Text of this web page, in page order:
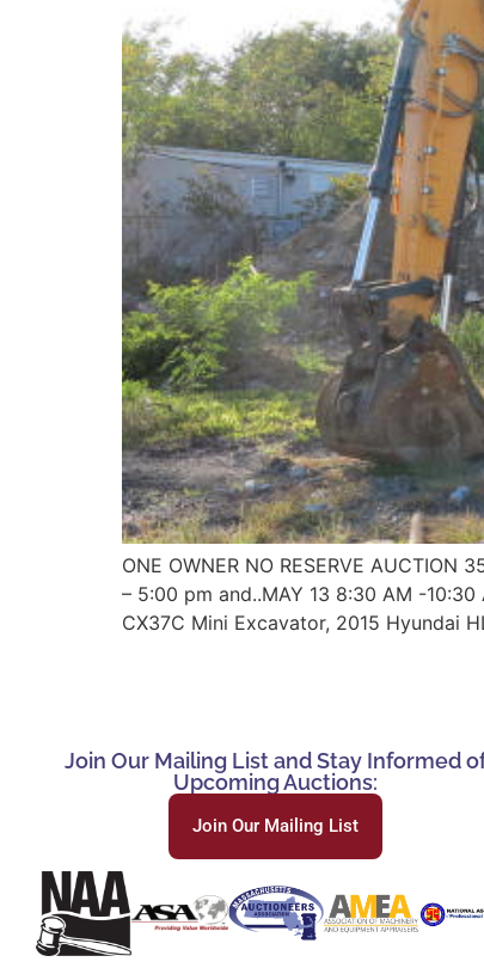
ONE OWNER NO RESERVE
– 5:00 pm and..MAY 13 8:30 AM -10:30
CX37C Mini Excavator, 2015 Hyundai
Join Our Mailing List and Stay Informed
Upcoming Auctions:
Join Our Mailing List